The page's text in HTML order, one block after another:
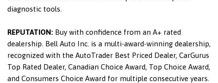
diagnostic tools.
REPUTATION: Buy with confidence from an A+ rated
dealership. Bell Auto Inc. is a multi-award-winning dealership,
recognized with the AutoTrader Best Priced Dealer, CarGurus
Top Rated Dealer, Canadian Choice Award, Top Choice Award,
and Consumers Choice Award for multiple consecutive years.